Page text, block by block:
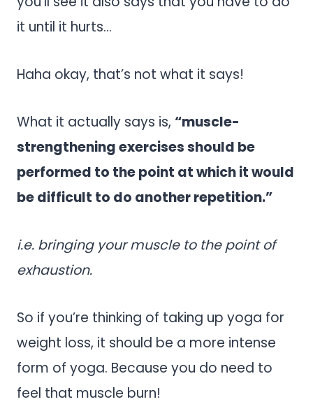
it until it hurts…
Haha okay, that’s not what it says!
What it actually says is, “muscle-
strengthening exercises should be
performed to the point at which it would
be difficult to do another repetition.”
i.e. bringing your muscle to the point of
exhaustion.
So if you’re thinking of taking up yoga for
weight loss, it should be a more intense
form of yoga. Because you do need to
feel that muscle burn!